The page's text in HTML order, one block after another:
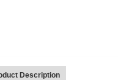
Description